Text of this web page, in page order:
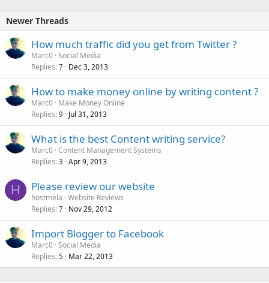
Newer Threads
How much traffic did you get from Twitter ?
Marc0 Social Media
Replies 7 Dec 3, 2013
How to make money online by writing content ?
Marc0 Make Money Online
Replies 9 Jul 31, 2013
What is the best Content writing service?
Marc0 Content Management Systems
Replies 3 Apr 9, 2013
H Please review our website
hostmela Website Reviews
Replies 7 Nov 29, 2012
Import Blogger to Facebook
Marc0 Social Media
Replies 5 Mar 22, 2013